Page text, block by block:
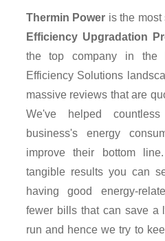
Thermin Power is the
Efficiency Upgradation
the top company in the
Efficiency Solutions
massive reviews that are
We've helped
business's energy
improve their bottom
tangible results you can
having good energy-
fewer bills that can save a
run and hence we try to